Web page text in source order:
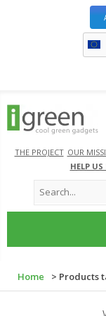
THE PROJECT OUR
HELP
Home > Products